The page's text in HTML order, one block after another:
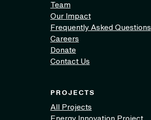
Team
Our Impact
Frequently Asked Questions
Careers
Donate
Contact Us
PROJECTS
All Projects
Energy Innovation Project